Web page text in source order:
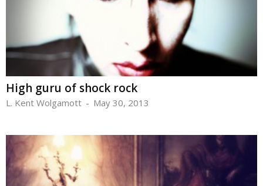
High guru of shock rock
L. Kent Wolgamott - May 30, 2013